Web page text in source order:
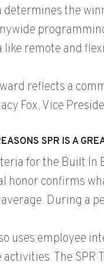
determines the
like remote and
reflects a
Fox, Vice
SPR IS A
for the Built In
honor confirms
During a
uses employee
The SPR